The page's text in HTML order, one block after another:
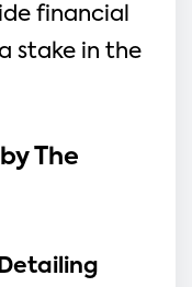
financial
stake in the
The